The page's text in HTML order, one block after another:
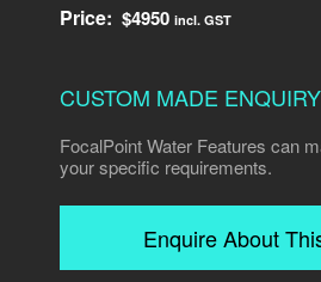
Price: $4950 incl. GST
CUSTOM MADE ENQUIRY
FocalPoint Water Features can
your specific requirements.
Enquire About